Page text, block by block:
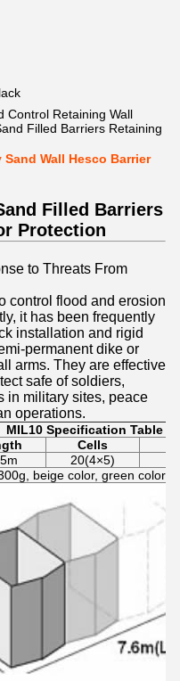
Control Retaining Wall
Filled Barriers Retaining
Wall Hesco Barrier
Filled Barriers
Protection
to Threats From
control flood and erosion
it has been frequently
installation and rigid
permanent dike or
arms. They are effective
safe of soldiers,
in military sites, peace
operations.
MIL10 Specification Table
Cells
20(4×5)
beige color, green color,